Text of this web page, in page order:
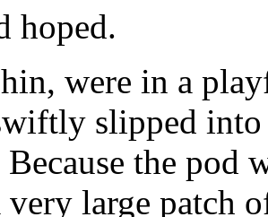
hoped.
were in a
slipped
the pod
very large patch